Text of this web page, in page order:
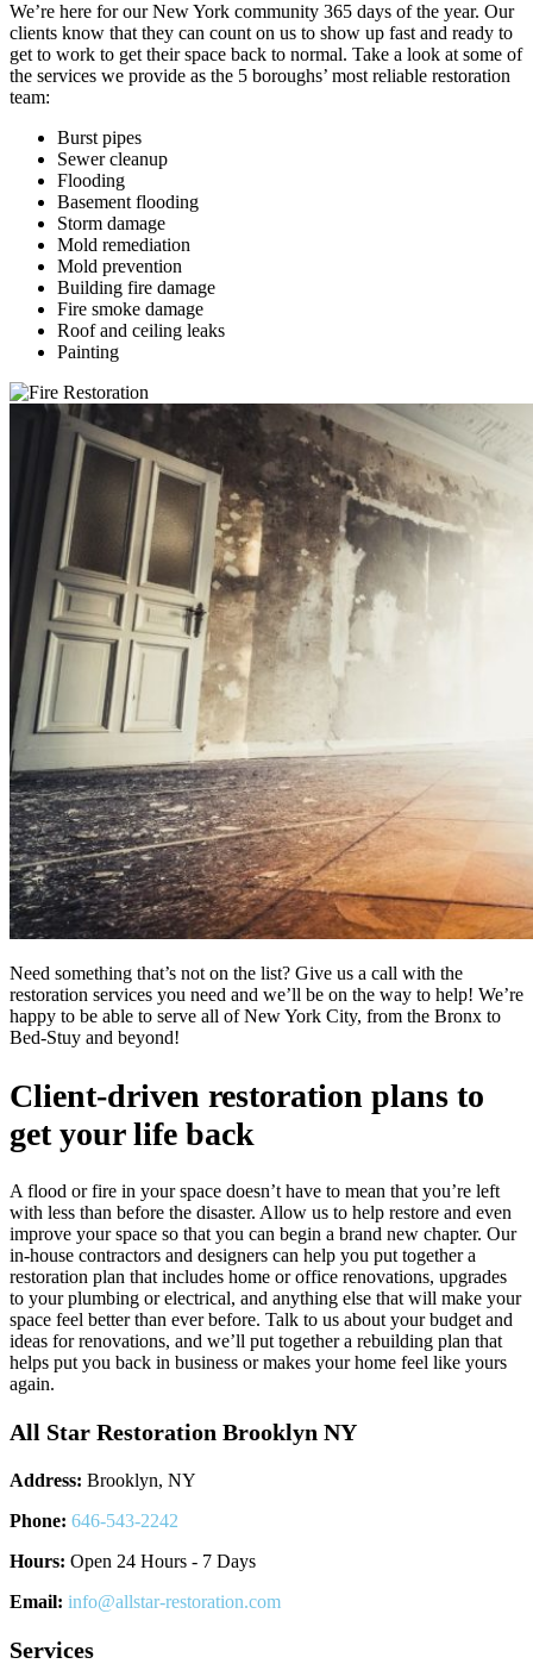
We’re here for our New York community 365 days of the year. Our
clients know that they can count on us to show up fast and ready to
get to work to get their space back to normal. Take a look at some of
the services we provide as the 5 boroughs’ most reliable restoration
team:
Burst pipes
Sewer cleanup
Flooding
Basement flooding
Storm damage
Mold remediation
Mold prevention
Building fire damage
Fire smoke damage
Roof and ceiling leaks
Painting
Need something that’s not on the list? Give us a call with the
restoration services you need and we’ll be on the way to help! We’re
happy to be able to serve all of New York City, from the Bronx to
Bed-Stuy and beyond!
Client-driven restoration plans to
get your life back
A flood or fire in your space doesn’t have to mean that you’re left
with less than before the disaster. Allow us to help restore and even
improve your space so that you can begin a brand new chapter. Our
in-house contractors and designers can help you put together a
restoration plan that includes home or office renovations, upgrades
to your plumbing or electrical, and anything else that will make your
space feel better than ever before. Talk to us about your budget and
ideas for renovations, and we’ll put together a rebuilding plan that
helps put you back in business or makes your home feel like yours
again.
All Star Restoration Brooklyn NY
Address: Brooklyn, NY
Phone: 646-543-2242
Hours: Open 24 Hours - 7 Days
Email: info@allstar-restoration.com
Services